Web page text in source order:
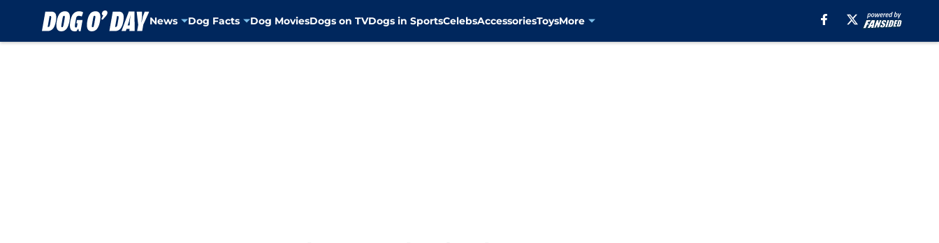
News Dog Facts Dog MoviesDogs on TVDogs in SportsCelebsAccessoriesToysMore